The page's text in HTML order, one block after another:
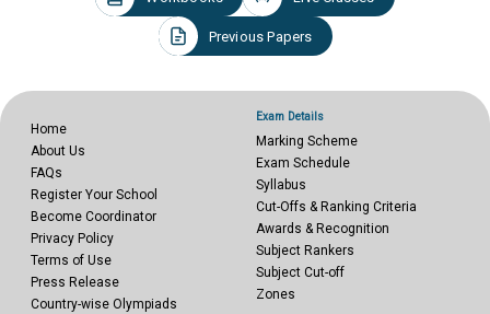
Previous Papers
Home
About Us
FAQs
Register Your School
Become Coordinator
Privacy Policy
Terms of Use
Press Release
Country-wise Olympiads
Exam Details
Marking Scheme
Exam Schedule
Syllabus
Cut-Offs & Ranking Criteria
Awards & Recognition
Subject Rankers
Subject Cut-off
Zones